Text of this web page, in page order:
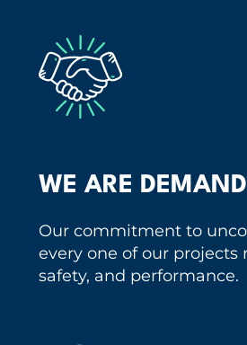
WE ARE
Our commitment to
every one of our projects
safety, and performance.